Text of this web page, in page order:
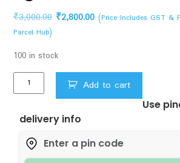
₹3,000.00 Original
₹3,000.00.
₹2,800.00Current
(Price Includes GST &
Parcel Hub)
100 in stock
Vguard
Stabilizer
100
quantity
Add to cart
Use
delivery info